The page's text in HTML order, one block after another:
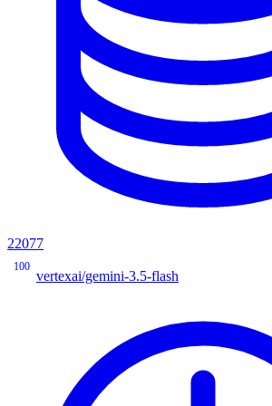
22077
100
vertexai/gemini-3.5-flash